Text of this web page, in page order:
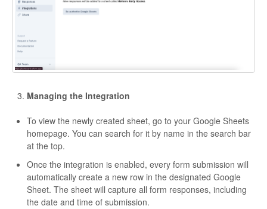
Managing the Integration
To view the newly created sheet, go to your Google Sheets
homepage. You can search for it by name in the search bar
at the top.
Once the integration is enabled, every form submission will
automatically create a new row in the designated Google
Sheet. The sheet will capture all form responses, including
the date and time of submission.